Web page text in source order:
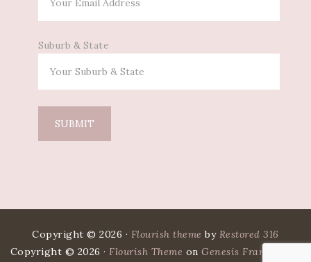
Suburb & State
Copyright © 2026 · Flourish theme by Restored 316
Copyright © 2026 · Flourish Theme on Genesis Framework